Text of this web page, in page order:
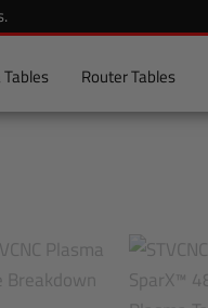
Router Tables